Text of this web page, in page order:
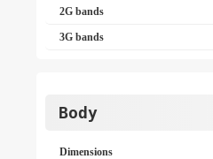
2G bands
3G bands
Body
Dimensions